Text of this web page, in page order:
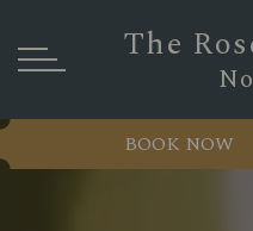
The
BOOK NOW